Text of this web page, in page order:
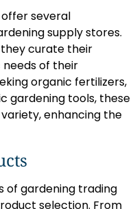
several
supply stores.
they curate their
of their
organic fertilizers,
gardening tools, these
enhancing the
of gardening trading
selection. From